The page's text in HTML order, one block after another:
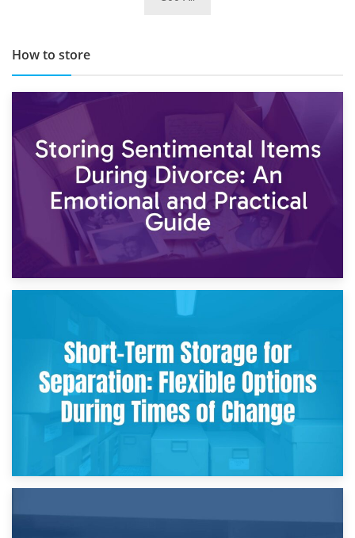
TOP 10 Storage Companies in Scotland 2019
How to store
2nd May 2026
Storing Sentimental Items During Divorce: An Emotional
and Practical Guide